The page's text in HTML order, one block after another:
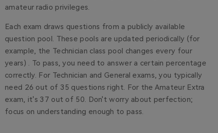
amateur radio privileges.
Each exam draws questions from a publicly available
question pool. These pools are updated periodically (for
example, the Technician class pool changes every four
years) . To pass, you need to answer a certain percentage
correctly. For Technician and General exams, you typically
need 26 out of 35 questions right. For the Amateur Extra
exam, it's 37 out of 50. Don't worry about perfection;
focus on understanding enough to pass.